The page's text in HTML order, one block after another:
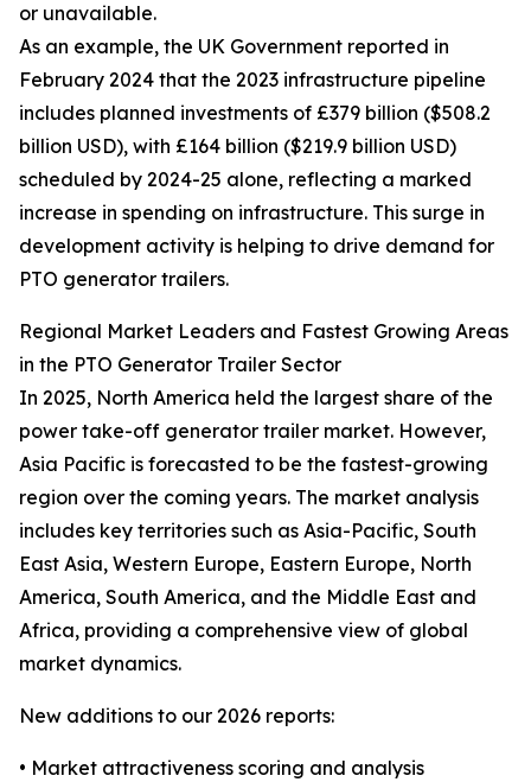
or unavailable.
As an example, the UK Government reported in
February 2024 that the 2023 infrastructure pipeline
includes planned investments of £379 billion ($508.2
billion USD), with £164 billion ($219.9 billion USD)
scheduled by 2024-25 alone, reflecting a marked
increase in spending on infrastructure. This surge in
development activity is helping to drive demand for
PTO generator trailers.
Regional Market Leaders and Fastest Growing Areas
in the PTO Generator Trailer Sector
In 2025, North America held the largest share of the
power take-off generator trailer market. However,
Asia Pacific is forecasted to be the fastest-growing
region over the coming years. The market analysis
includes key territories such as Asia-Pacific, South
East Asia, Western Europe, Eastern Europe, North
America, South America, and the Middle East and
Africa, providing a comprehensive view of global
market dynamics.
New additions to our 2026 reports:
• Market attractiveness scoring and analysis